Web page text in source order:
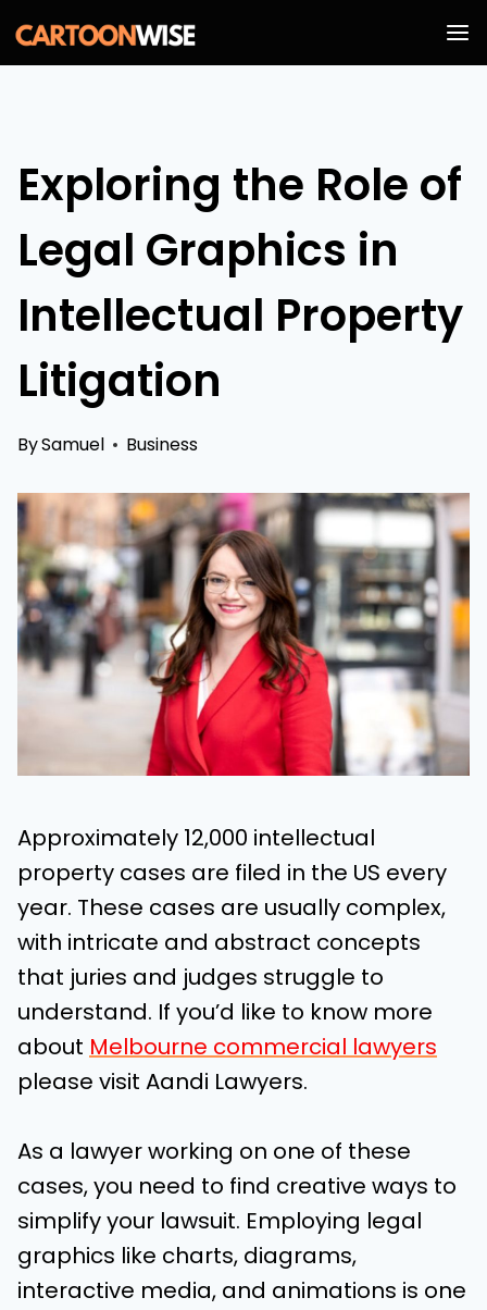
Skip
to
Exploring the Role of
Legal Graphics in
Intellectual Property
Litigation
BySamuel Business
Approximately 12,000 intellectual
property cases are filed in the US every
year. These cases are usually complex,
with intricate and abstract concepts
that juries and judges struggle to
understand. If you’d like to know more
about Melbourne commercial lawyers
please visit Aandi Lawyers.
As a lawyer working on one of these
cases, you need to find creative ways to
simplify your lawsuit. Employing legal
graphics like charts, diagrams,
interactive media, and animations is one